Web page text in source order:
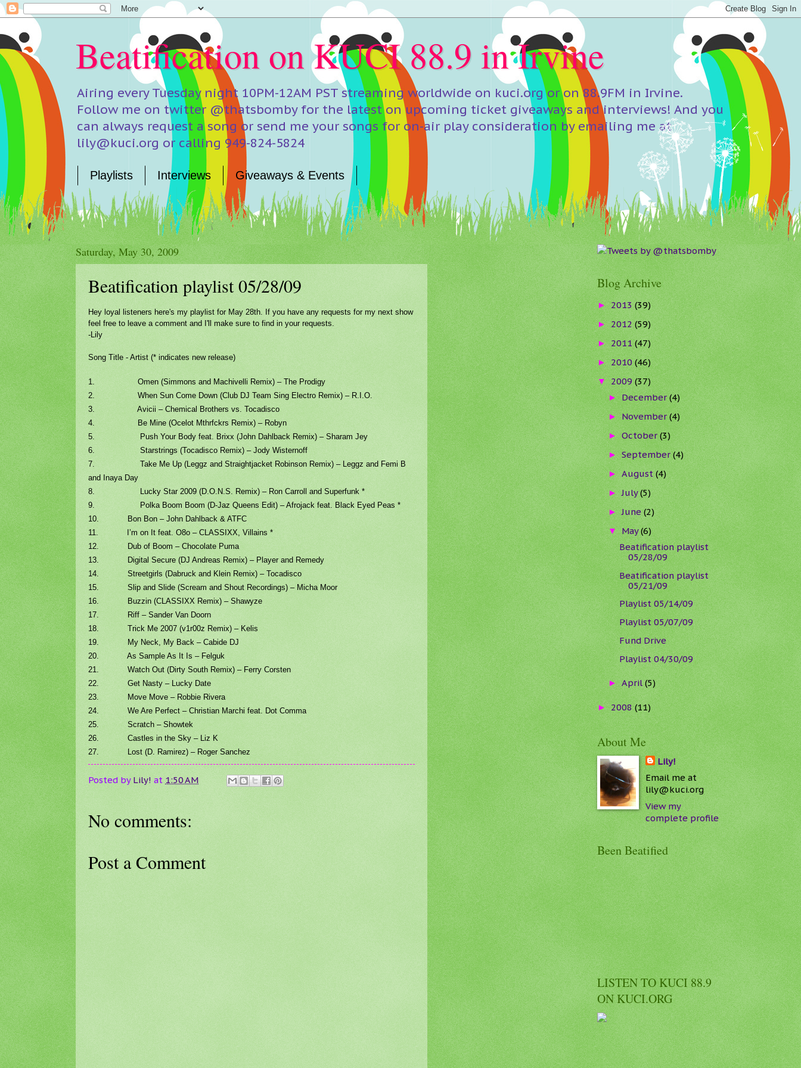
Beatification on KUCI 88.9 in Irvine
Airing every Tuesday night 10PM-12AM PST streaming worldwide on kuci.org or on 88.9FM in Irvine.
Follow me on twitter @thatsbomby for the latest on upcoming ticket giveaways and interviews! And you
can always request a song or send me your songs for on-air play consideration by emailing me at
lily@kuci.org or calling 949-824-5824
Playlists Interviews Giveaways & Events
Saturday, May 30, 2009
Beatification playlist 05/28/09
Hey loyal listeners here's my playlist for May 28th. If you have any requests for my next show
feel free to leave a comment and I'll make sure to find in your requests.
-Lily
Song Title - Artist (* indicates new release)
1. Omen (Simmons and Machivelli Remix) – The Prodigy
2. When Sun Come Down (Club DJ Team Sing Electro Remix) – R.I.O.
3. Avicii – Chemical Brothers vs. Tocadisco
4. Be Mine (Ocelot Mthrfckrs Remix) – Robyn
5. Push Your Body feat. Brixx (John Dahlback Remix) – Sharam Jey
6. Starstrings (Tocadisco Remix) – Jody Wisternoff
7. Take Me Up (Leggz and Straightjacket Robinson Remix) – Leggz and Femi B
and Inaya Day
8. Lucky Star 2009 (D.O.N.S. Remix) – Ron Carroll and Superfunk *
9. Polka Boom Boom (D-Jaz Queens Edit) – Afrojack feat. Black Eyed Peas *
10. Bon Bon – John Dahlback & ATFC
11. I’m on It feat. O8o – CLASSIXX, Villains *
12. Dub of Boom – Chocolate Puma
13. Digital Secure (DJ Andreas Remix) – Player and Remedy
14. Streetgirls (Dabruck and Klein Remix) – Tocadisco
15. Slip and Slide (Scream and Shout Recordings) – Micha Moor
16. Buzzin (CLASSIXX Remix) – Shawyze
17. Riff – Sander Van Doorn
18. Trick Me 2007 (v1r00z Remix) – Kelis
19. My Neck, My Back – Cabide DJ
20. As Sample As It Is – Felguk
21. Watch Out (Dirty South Remix) – Ferry Corsten
22. Get Nasty – Lucky Date
23. Move Move – Robbie Rivera
24. We Are Perfect – Christian Marchi feat. Dot Comma
25. Scratch – Showtek
26. Castles in the Sky – Liz K
27. Lost (D. Ramirez) – Roger Sanchez
Posted by Lily! at 1:50 AM
No comments:
Post a Comment
Tweets by @thatsbomby
Blog Archive
►2013(39)
►2012(59)
►2011(47)
►2010(46)
▼2009(37)
►December(4)
►November(4)
►October(3)
►September(4)
►August(4)
►July(5)
►June(2)
▼May(6)
Beatification playlist
05/28/09
Beatification playlist
05/21/09
Playlist 05/14/09
Playlist 05/07/09
Fund Drive
Playlist 04/30/09
►April(5)
►2008(11)
About Me
Lily!
Email me at
lily@kuci.org
View my
complete profile
Been Beatified
LISTEN TO KUCI 88.9
ON KUCI.ORG